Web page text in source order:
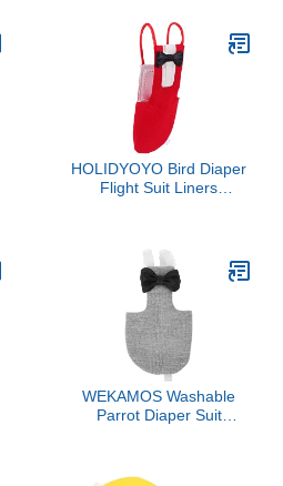
HOLIDYOYO Bird Diaper
Flight Suit Liners
WEKAMOS Washable
Parrot Diaper Suit
Other Birds for Outdoor